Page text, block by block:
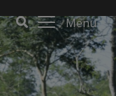
Menu